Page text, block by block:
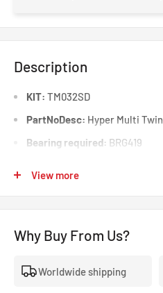
Description
KIT: TM032SD
PartNoDesc: Hyper Multi Twin
Bearing required: BRG419
Pull Type:Yes
Sprung Centre Disc?:Yes
View more
Why Buy From Us?
Worldwide shipping